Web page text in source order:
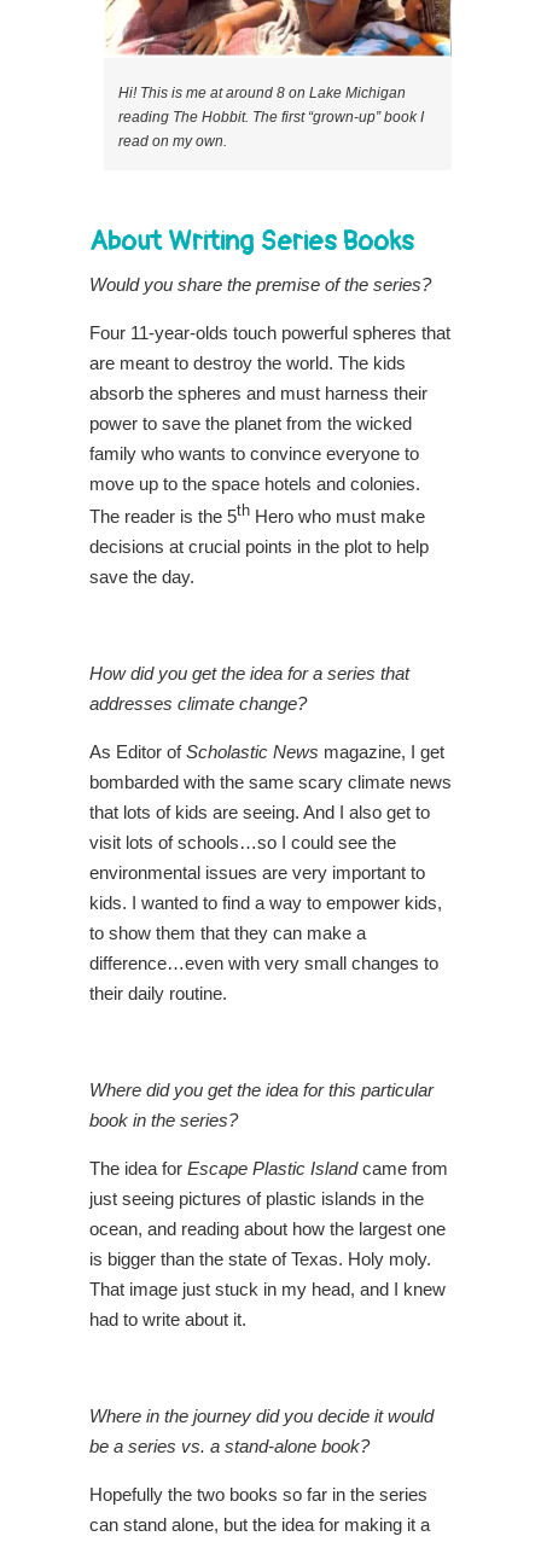
Hi! This is me at around 8 on Lake Michigan
reading The Hobbit. The first “grown-up” book I
read on my own.
About Writing Series Books
Would you share the premise of the series?
Four 11-year-olds touch powerful spheres that
are meant to destroy the world. The kids
absorb the spheres and must harness their
power to save the planet from the wicked
family who wants to convince everyone to
move up to the space hotels and colonies.
The reader is the 5th Hero who must make
decisions at crucial points in the plot to help
save the day.
How did you get the idea for a series that
addresses climate change?
As Editor ofScholastic News magazine, I get
bombarded with the same scary climate news
that lots of kids are seeing. And I also get to
visit lots of schools…so I could see the
environmental issues are very important to
kids. I wanted to find a way to empower kids,
to show them that they can make a
difference…even with very small changes to
their daily routine.
Where did you get the idea for this particular
book in the series?
The idea for Escape Plastic Islandcame from
just seeing pictures of plastic islands in the
ocean, and reading about how the largest one
is bigger than the state of Texas. Holy moly.
That image just stuck in my head, and I knew
had to write about it.
Where in the journey did you decide it would
be a series vs. a stand-alone book?
Hopefully the two books so far in the series
can stand alone, but the idea for making it a